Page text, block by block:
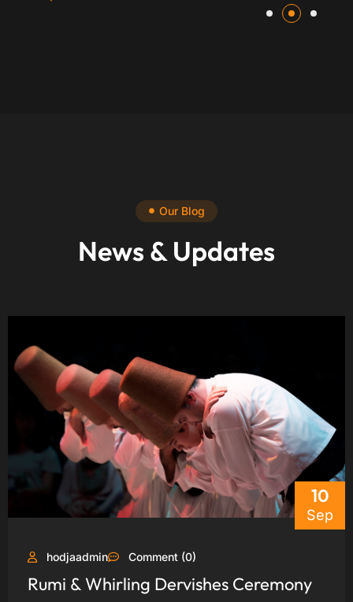
Our Blog
News & Updates
10
Sep
hodjaadmin Comment (0)
Rumi & Whirling Dervishes Ceremony